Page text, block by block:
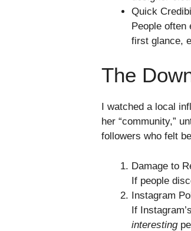
Quick
People
first glance,
The
I watched a local
her “community,”
followers who felt
Damage to
If people
Instagram
If
interesting